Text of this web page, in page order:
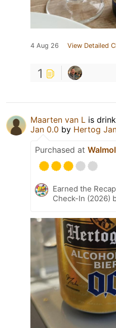
4 Aug 26 View Detailed
1
Maarten van L is
Jan 0.0 by Hertog
Purchased at
Earned the
Check-In (2026)